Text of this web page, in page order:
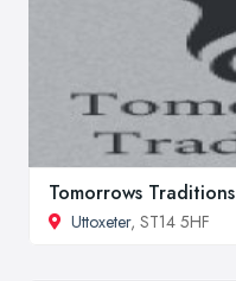
Tomorrows Traditions
Uttoxeter, ST14 5HF